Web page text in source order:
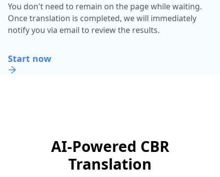
You don't need to remain on the page while waiting.
Once translation is completed, we will immediately
notify you via email to review the results.
Start now
AI-Powered CBR
Translation